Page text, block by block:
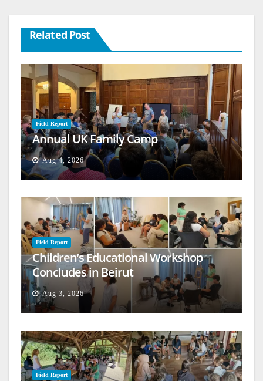
Related Post
Field Report
Annual UK Family Camp
Aug 4, 2026
Field Report
Children’s Educational Workshop
Concludes in Beirut
Aug 3, 2026
Field Report